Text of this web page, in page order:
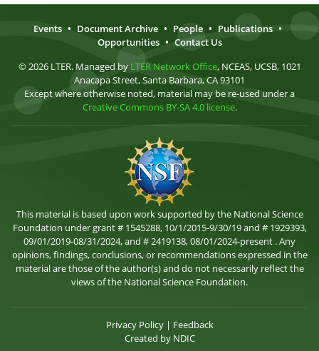
Events • Document Archive • People • Publications •
Opportunities • Contact Us
© 2026 LTER. Managed by LTER Network Office, NCEAS, UCSB, 1021
Anacapa Street, Santa Barbara, CA 93101
Except where otherwise noted, material may be re-used under a
Creative Commons BY-SA 4.0 license.
This material is based upon work supported by the National Science
Foundation under grant # 1545288, 10/1/2015-9/30/19 and # 1929393,
09/01/2019-08/31/2024, and # 2419138, 08/01/2024-present . Any
opinions, findings, conclusions, or recommendations expressed in the
material are those of the author(s) and do not necessarily reflect the
views of the National Science Foundation.
Privacy Policy| Feedback
Created by NDIC